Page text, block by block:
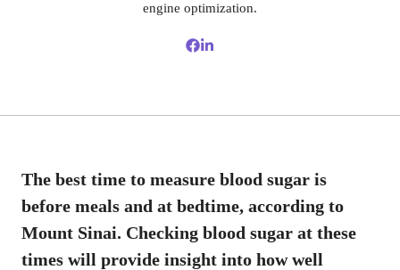
engine optimization.
The best time to measure blood sugar is
before meals and at bedtime, according to
Mount Sinai. Checking blood sugar at these
times will provide insight into how well